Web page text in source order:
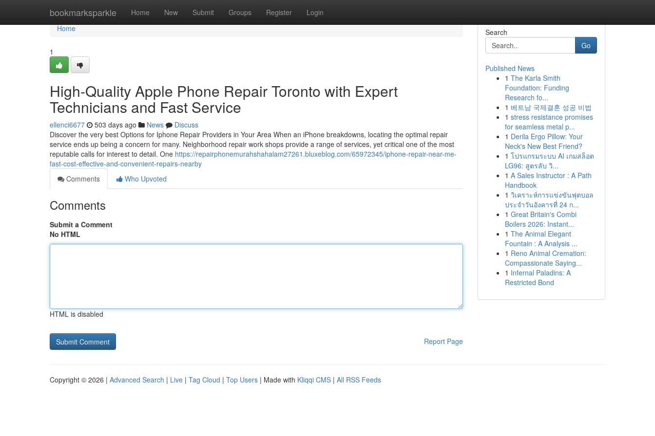
bookmarksparkle Home New Submit Groups Register Login
Home
Home
1
High-Quality Apple Phone Repair Toronto with Expert
Technicians and Fast Service
ellenci6677 503 days ago News
Discuss
Discover the very best Options for Iphone Repair Providers in Your Area When an iPhone breakdowns, locating the optimal repair
service ends up being a concern for many. Neighborhood repair work shops provide a range of services, yet critical one of the most
reputable calls for interest to detail. One https://repairphonemurahshahalam27261.bluxeblog.com/65972345/iphone-repair-near-me-
fast-cost-effective-and-convenient-repairs-nearby
Comments
Who Upvoted
Comments
Submit a Comment
No HTML
HTML is disabled
Report Page
Search
Go
Published News
1 The Karla Smith
Foundation: Funding
Research fo...
1 베트남 국제결혼 성공 비법
1 stress resistance promises
for seamless metal p...
1 Derila Ergo Pillow: Your
Neck's New Best Friend?
1 โปรแกรมระบบ AI เกมสล็อต
LG96: สูตรลับ วิ...
1 A Sales Instructor : A Path
Handbook
1 วิเคราะห์การแข่งขันฟุตบอล
ประจำวันอังคารที่ 24 ก...
1 Great Britain's Combi
Boilers 2026: Instant...
1 The Animal Elegant
Fountain : A Analysis ...
1 Reno Animal Cremation:
Compassionate Saying...
1 Infernal Paladins: A
Restricted Bond
Copyright © 2026 | Advanced Search | Live | Tag Cloud | Top Users | Made with Kliqqi CMS | All RSS Feeds